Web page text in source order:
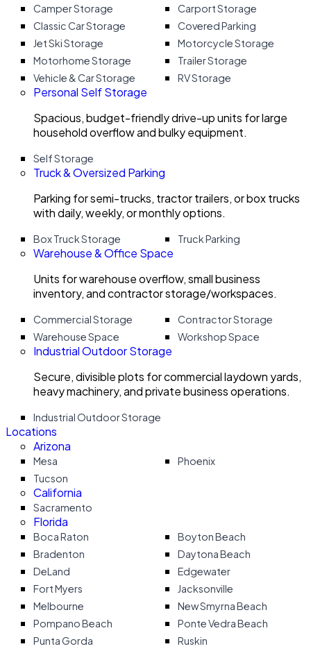
Camper Storage
Carport Storage
Classic Car Storage
Covered Parking
Jet Ski Storage
Motorcycle Storage
Motorhome Storage
Trailer Storage
Vehicle & Car Storage
RV Storage
Personal Self Storage
Spacious, budget-friendly drive-up units for large
household overflow and bulky equipment.
Self Storage
Truck & Oversized Parking
Parking for semi-trucks, tractor trailers, or box trucks
with daily, weekly, or monthly options.
Box Truck Storage Truck Parking
Warehouse & Office Space
Units for warehouse overflow, small business
inventory, and contractor storage/workspaces.
Commercial Storage
Contractor Storage
Warehouse Space
Workshop Space
Industrial Outdoor Storage
Secure, divisible plots for commercial laydown yards,
heavy machinery, and private business operations.
Industrial Outdoor Storage
Locations
Arizona
Mesa
Phoenix
Tucson
California
Sacramento
Florida
Boca Raton
Boyton Beach
Bradenton
Daytona Beach
DeLand
Edgewater
Fort Myers
Jacksonville
Melbourne
New Smyrna Beach
Pompano Beach
Ponte Vedra Beach
Punta Gorda
Ruskin